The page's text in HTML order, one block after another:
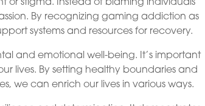
or stigma. Instead of blaming individuals
By recognizing gaming addiction as
systems and resources for recovery.
and emotional well-being. It’s important
lives. By setting healthy boundaries and
we can enrich our lives in various ways.